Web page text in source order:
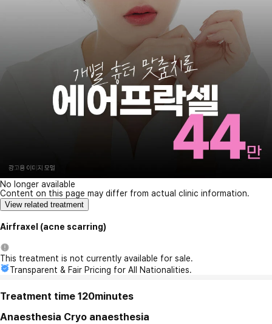
No longer available
Content on this page may differ from actual clinic information.
View related treatment
Airfraxel (acne scarring)
This treatment is not currently available for sale.
Transparent & Fair Pricing for All Nationalities.
Treatment time 120minutes
Anaesthesia Cryo anaesthesia